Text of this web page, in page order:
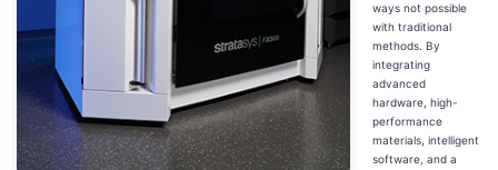
ways not possible
with traditional
methods. By
integrating
advanced
hardware, high-
performance
materials, intelligent
software, and a